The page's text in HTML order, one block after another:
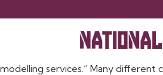
Revit Modelling
modelling services.” Many different